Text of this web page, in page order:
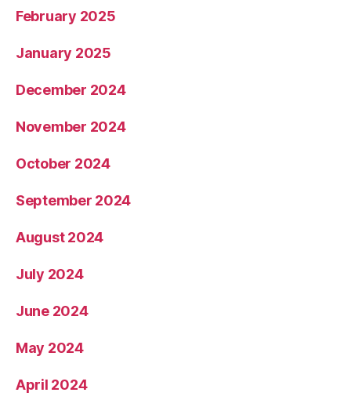
February 2025
January 2025
December 2024
November 2024
October 2024
September 2024
August 2024
July 2024
June 2024
May 2024
April 2024